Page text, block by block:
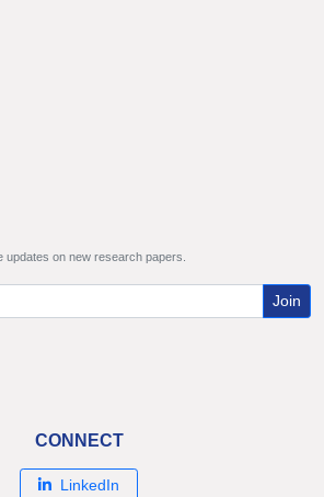
on new research papers.
Join
CONNECT
LinkedIn